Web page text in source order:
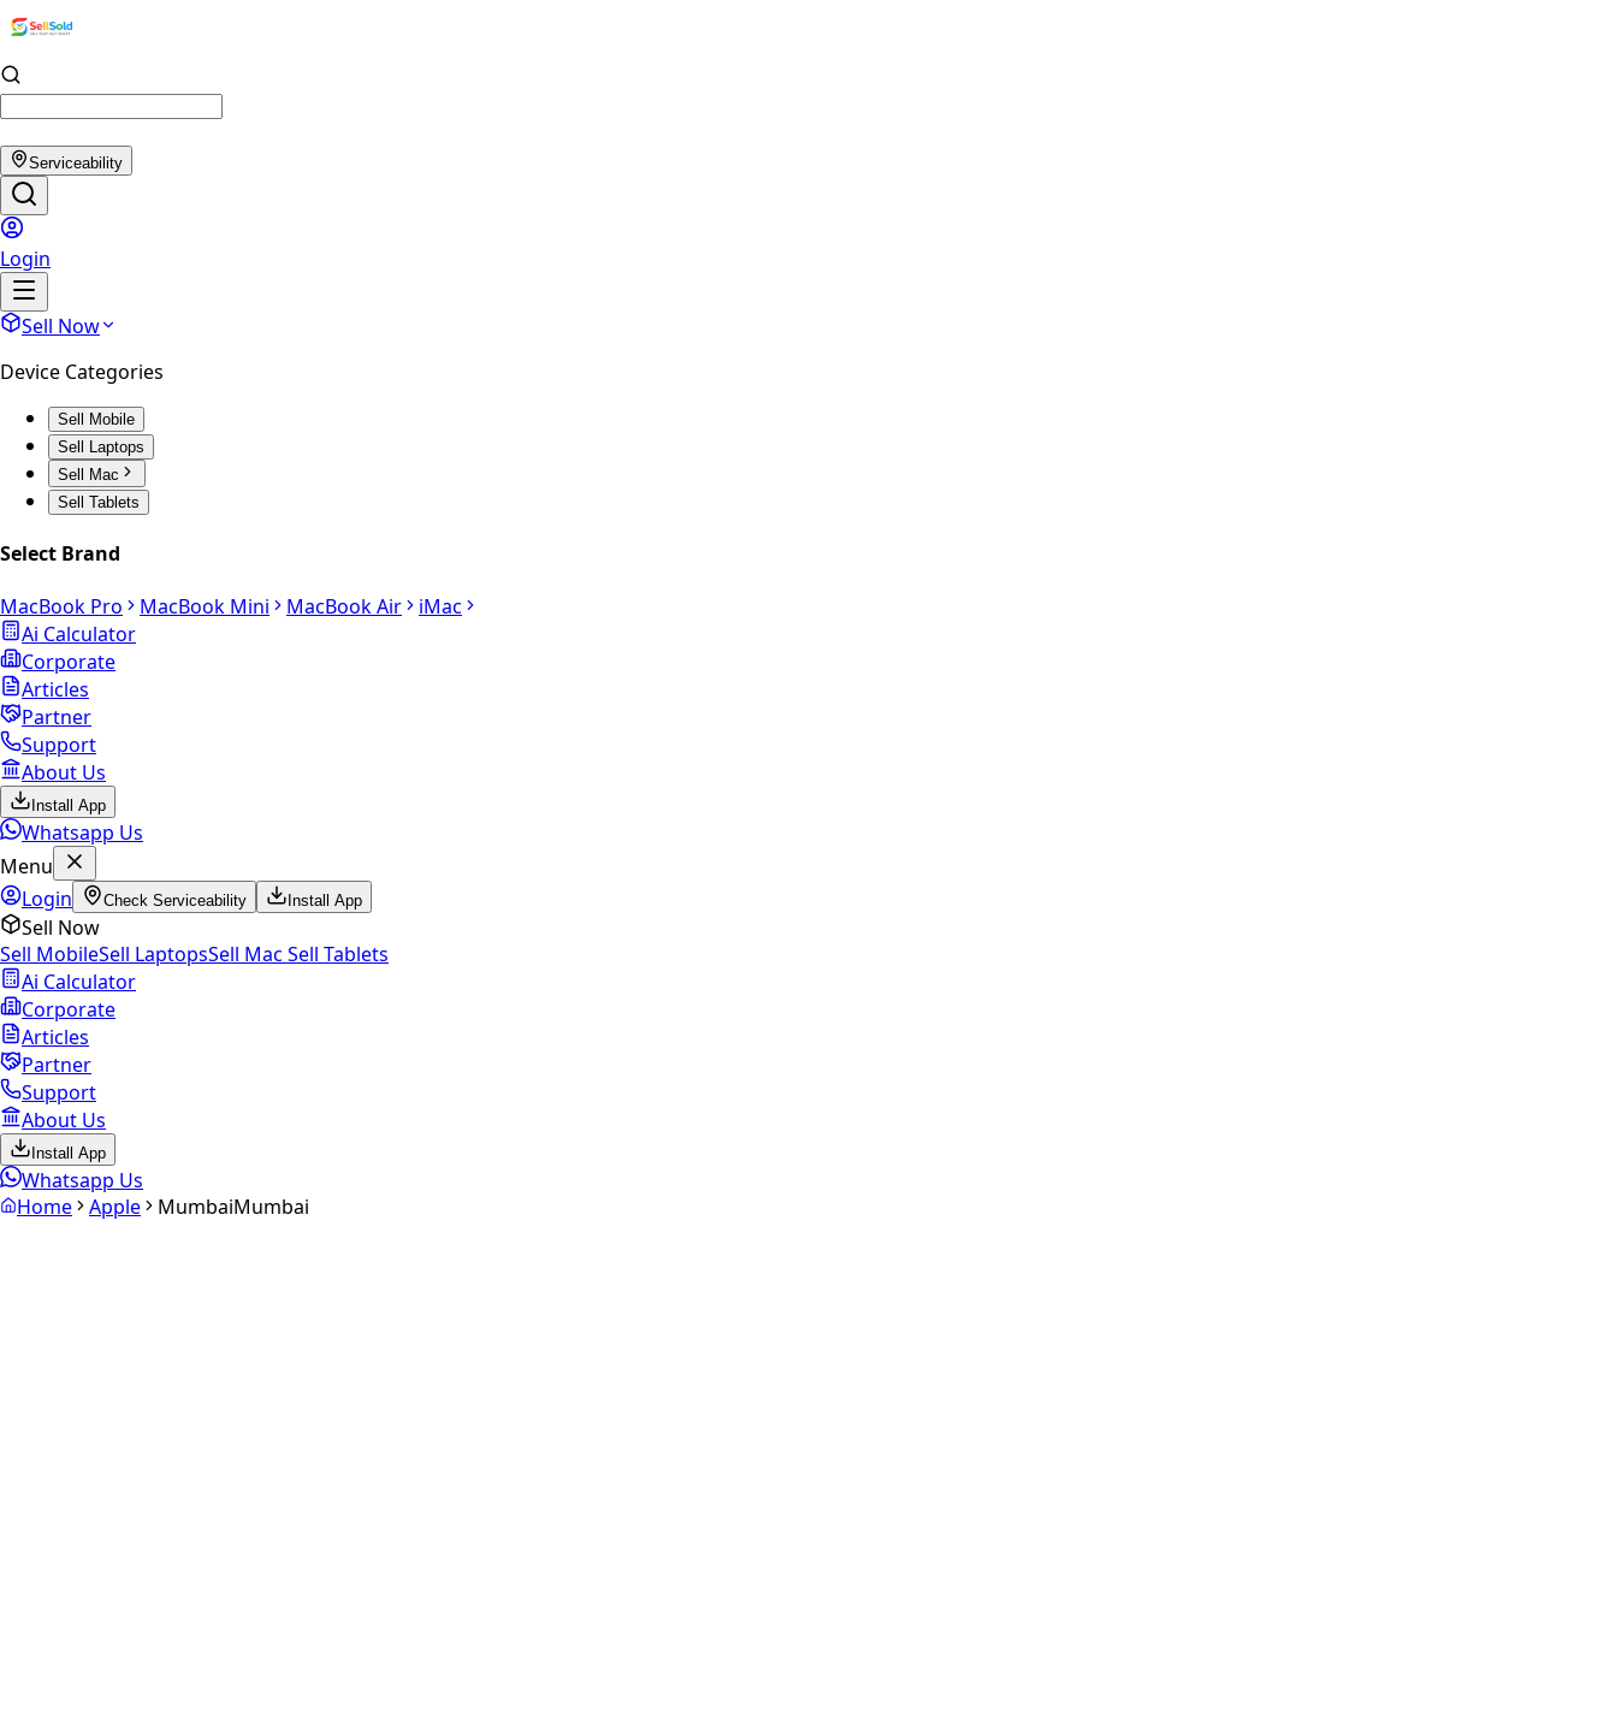
Serviceability
Login
Sell Now
Device Categories
Sell Mobile
Sell Laptops
Sell Mac
Sell Tablets
Select Brand
MacBook Pro
MacBook Mini MacBook Air
iMac
Ai Calculator
Corporate
Articles
Partner
Support
About Us
Install App
Whatsapp Us
Menu
Login
Check Serviceability Install App
Sell Now
Sell MobileSell LaptopsSell Mac Sell Tablets
Ai Calculator
Corporate
Articles
Partner
Support
About Us
Install App
Whatsapp Us
Home
Apple MumbaiMumbai